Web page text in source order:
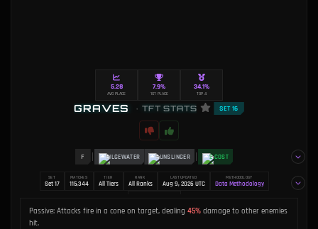
AVG PLACE
5.28
1ST PLACE
7.9%
TOP 4
34.1%
GRAVES • TFT STATS SET 16
F BILGEWATER GUNSLINGER 2 COST
SET
Set 17
MATCHES
115,344
TIER
All Tiers
RANK
All Ranks
LAST UPDATED
Aug 9, 2026 UTC
METHODOLOGY
Data Methodology
Passive: Attacks fire in a cone on target, dealing 45% damage to other enemies
hit.